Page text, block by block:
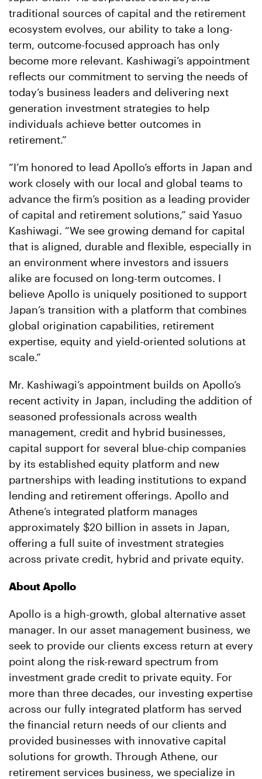
traditional sources of capital and the retirement
ecosystem evolves, our ability to take a long-
term, outcome-focused approach has only
become more relevant. Kashiwagi’s appointment
reflects our commitment to serving the needs of
today’s business leaders and delivering next
generation investment strategies to help
individuals achieve better outcomes in
retirement.”
“I’m honored to lead Apollo’s efforts in Japan and
work closely with our local and global teams to
advance the firm’s position as a leading provider
of capital and retirement solutions,” said Yasuo
Kashiwagi. “We see growing demand for capital
that is aligned, durable and flexible, especially in
an environment where investors and issuers
alike are focused on long-term outcomes. I
believe Apollo is uniquely positioned to support
Japan’s transition with a platform that combines
global origination capabilities, retirement
expertise, equity and yield-oriented solutions at
scale.”
Mr. Kashiwagi’s appointment builds on Apollo’s
recent activity in Japan, including the addition of
seasoned professionals across wealth
management, credit and hybrid businesses,
capital support for several blue-chip companies
by its established equity platform and new
partnerships with leading institutions to expand
lending and retirement offerings. Apollo and
Athene’s integrated platform manages
approximately $20 billion in assets in Japan,
offering a full suite of investment strategies
across private credit, hybrid and private equity.
About Apollo
Apollo is a high-growth, global alternative asset
manager. In our asset management business, we
seek to provide our clients excess return at every
point along the risk-reward spectrum from
investment grade credit to private equity. For
more than three decades, our investing expertise
across our fully integrated platform has served
the financial return needs of our clients and
provided businesses with innovative capital
solutions for growth. Through Athene, our
retirement services business, we specialize in